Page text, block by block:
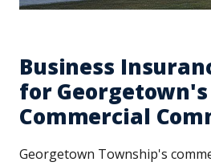
Business
for Georgetown's
Commercial
Georgetown Township's